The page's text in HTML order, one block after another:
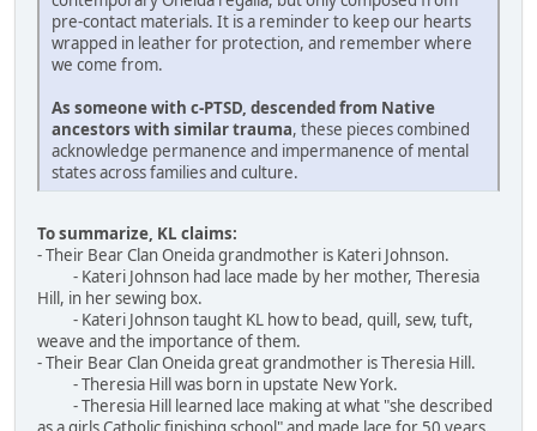
pre-contact materials. It is a reminder to keep our hearts
wrapped in leather for protection, and remember where
we come from.
As someone with c-PTSD, descended from Native
ancestors with similar trauma, these pieces combined
acknowledge permanence and impermanence of mental
states across families and culture.
To summarize, KL claims:
- Their Bear Clan Oneida grandmother is Kateri Johnson.
- Kateri Johnson had lace made by her mother, Theresia
Hill, in her sewing box.
- Kateri Johnson taught KL how to bead, quill, sew, tuft,
weave and the importance of them.
- Their Bear Clan Oneida great grandmother is Theresia Hill.
- Theresia Hill was born in upstate New York.
- Theresia Hill learned lace making at what "she described